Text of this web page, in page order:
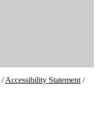
/Accessibility Statement /